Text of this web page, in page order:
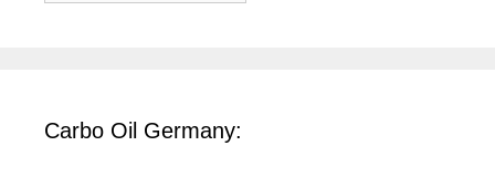
Carbo Oil Germany: